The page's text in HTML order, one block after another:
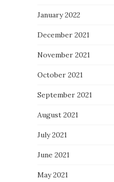
January 2022
December 2021
November 2021
October 2021
September 2021
August 2021
July 2021
June 2021
May 2021